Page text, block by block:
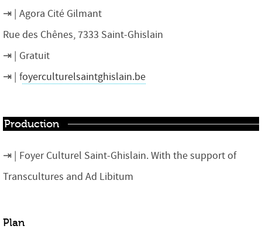
Agora Cité Gilmant
Rue des Chênes, 7333 Saint-Ghislain
Gratuit
foyerculturelsaintghislain.be
Production
Foyer Culturel Saint-Ghislain. With the support of
Transcultures and Ad Libitum
Plan